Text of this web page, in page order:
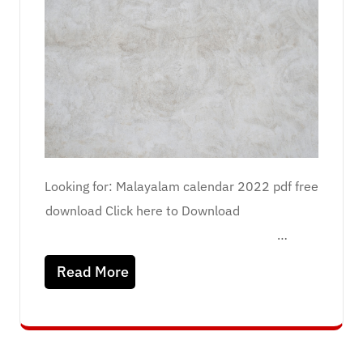
Looking for: Malayalam calendar 2022 pdf free
download Click here to Download
…
Read More